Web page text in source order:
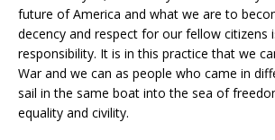
future of America and what we are to
decency and respect for our fellow citizens
responsibility. It is in this practice that we
War and we can as people who came in
sail in the same boat into the sea of
equality and civility.